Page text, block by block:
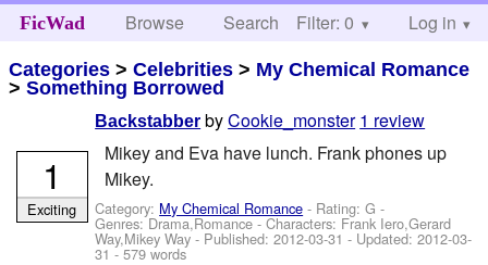
FicWad Browse Search Help
Filter: 0 Log in
Categories >Celebrities > My Chemical Romance
>Something Borrowed
Backstabber byCookie_monster 1 review
Mikey and Eva have lunch. Frank phones up
Mikey.
Category: My Chemical Romance - Rating: G -
Genres: Drama,Romance -Characters: Frank Iero,Gerard
Way,Mikey Way- Published:2012-03-31 - Updated:2012-03-
31 - 579 words
1
Exciting